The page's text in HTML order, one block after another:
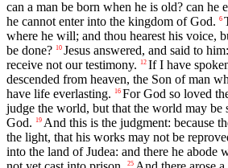
can a man be born when he is old? can he
he cannot enter into the kingdom of God. 6
where he will; and thou hearest his voice,
be done? 10 Jesus answered, and said to
receive not our testimony.
12 If I have
descended from heaven, the Son of man
have life everlasting.
16 For God so loved
judge the world, but that the world may be
God.
19 And this is the judgment: because
the light, that his works may not be
into the land of Judea: and there he abode
25